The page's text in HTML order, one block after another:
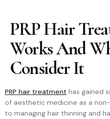
PRP Hair
Works And
Consider It
PRP hair treatment has gained
of aesthetic medicine as a
to managing hair thinning and